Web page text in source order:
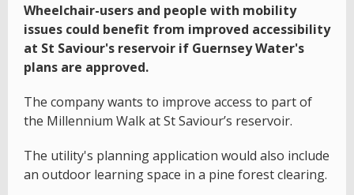
Wheelchair-users and people with mobility
issues could benefit from improved accessibility
at St Saviour's reservoir if Guernsey Water's
plans are approved.
The company wants to improve access to part of
the Millennium Walk at St Saviour’s reservoir.
The utility's planning application would also include
an outdoor learning space in a pine forest clearing.